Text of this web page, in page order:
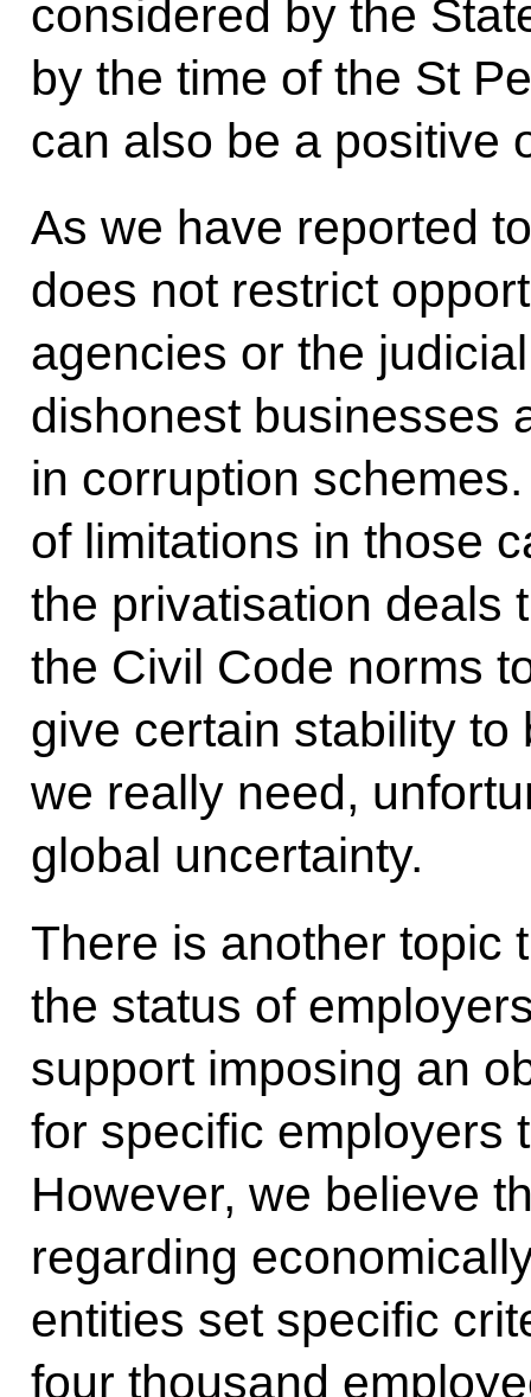
considered by the
by the time of the St
can also be a positive
As we have reported
does not restrict
agencies or the
dishonest businesses
in corruption
of limitations in those
the privatisation deals
the Civil Code norms
give certain stability
we really need,
global uncertainty.
There is another topic
the status of
support imposing an
for specific employers
However, we believe
regarding
entities set specific
four thousand